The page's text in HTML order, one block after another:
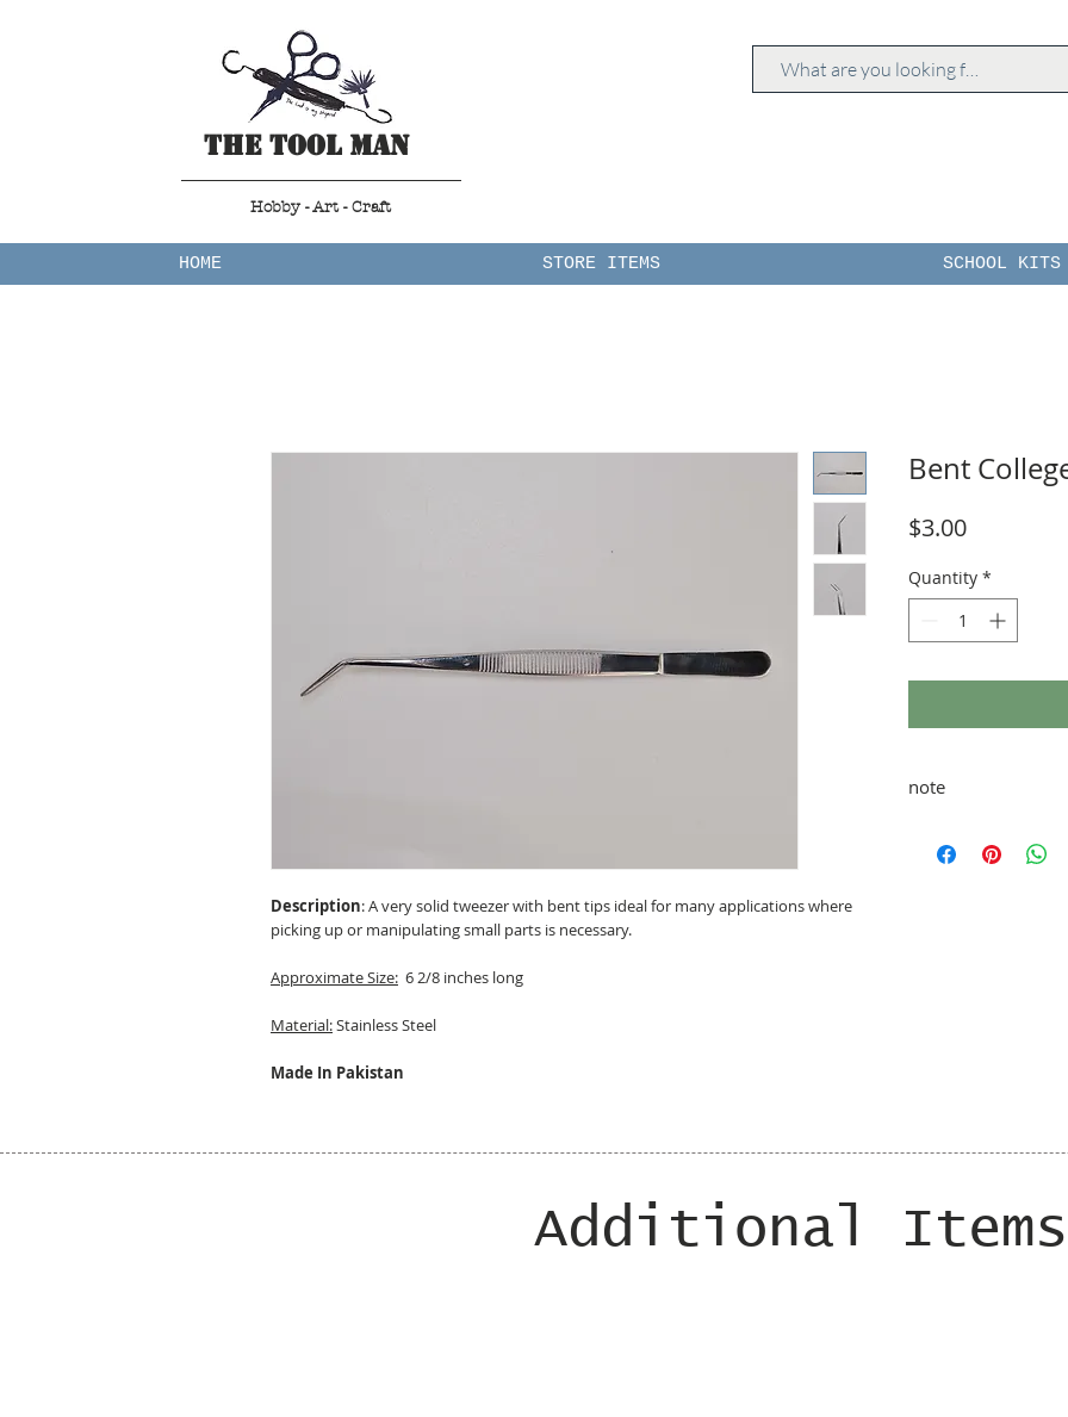
The Tool Man
Hobby - Art - Craft
HOME STORE ITEMS SCHOOL KITS
Description: A very solid tweezer with bent tips ideal for many applications where
picking up or manipulating small parts is necessary.
Approximate Size: 6 2/8 inches long
Material:Stainless Steel
Made In Pakistan
Bent
$3.00Price
Quantity *
note
Additional Items